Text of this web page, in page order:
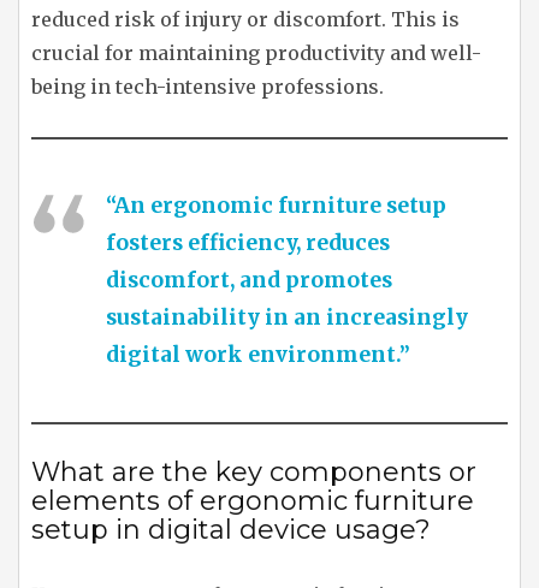
reduced risk of injury or discomfort. This is
crucial for maintaining productivity and well-
being in tech-intensive professions.
“An ergonomic furniture setup
fosters efficiency, reduces
discomfort, and promotes
sustainability in an increasingly
digital work environment.”
What are the key components or
elements of ergonomic furniture
setup in digital device usage?